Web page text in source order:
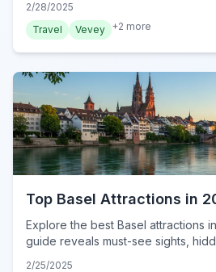
Plan your trip now!
2/28/2025
Travel
Vevey +2 more
Top Basel Attractions in
Explore the best Basel attractions
guide reveals must-see sights,
2/25/2025